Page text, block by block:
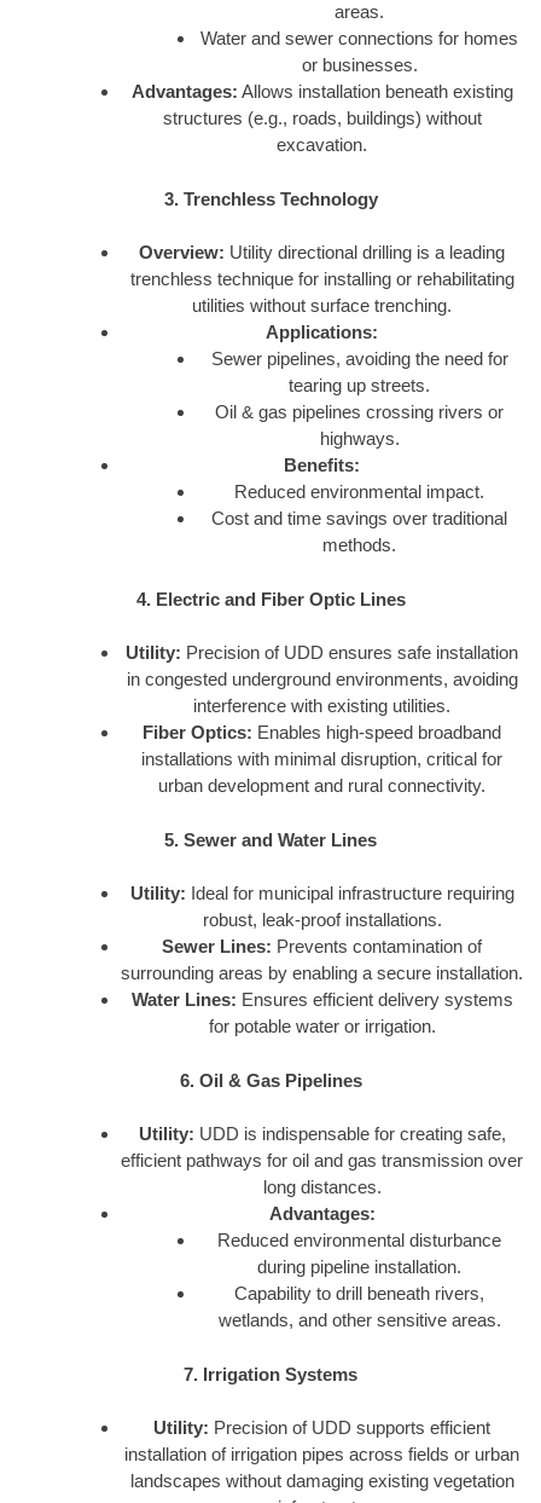
areas.
Water and sewer connections for homes
or businesses.
Advantages: Allows installation beneath existing
structures (e.g., roads, buildings) without
excavation.
3. Trenchless Technology
Overview: Utility directional drilling is a leading
trenchless technique for installing or rehabilitating
utilities without surface trenching.
Applications:
Sewer pipelines, avoiding the need for
tearing up streets.
Oil & gas pipelines crossing rivers or
highways.
Benefits:
Reduced environmental impact.
Cost and time savings over traditional
methods.
4. Electric and Fiber Optic Lines
Utility: Precision of UDD ensures safe installation
in congested underground environments, avoiding
interference with existing utilities.
Fiber Optics: Enables high-speed broadband
installations with minimal disruption, critical for
urban development and rural connectivity.
5. Sewer and Water Lines
Utility: Ideal for municipal infrastructure requiring
robust, leak-proof installations.
Sewer Lines: Prevents contamination of
surrounding areas by enabling a secure installation.
Water Lines: Ensures efficient delivery systems
for potable water or irrigation.
6. Oil & Gas Pipelines
Utility: UDD is indispensable for creating safe,
efficient pathways for oil and gas transmission over
long distances.
Advantages:
Reduced environmental disturbance
during pipeline installation.
Capability to drill beneath rivers,
wetlands, and other sensitive areas.
7. Irrigation Systems
Utility: Precision of UDD supports efficient
installation of irrigation pipes across fields or urban
landscapes without damaging existing vegetation